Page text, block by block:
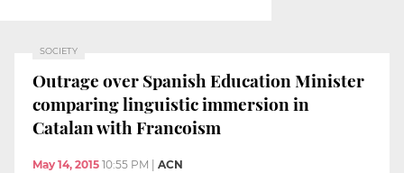
SOCIETY
Outrage over Spanish Education Minister
comparing linguistic immersion in
Catalan with Francoism
May 14, 2015 10:55 PM ACN